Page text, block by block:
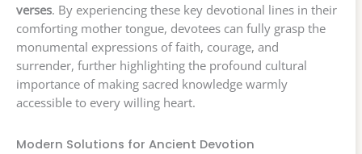
verses. By experiencing these key devotional lines in their
comforting mother tongue, devotees can fully grasp the
monumental expressions of faith, courage, and
surrender, further highlighting the profound cultural
importance of making sacred knowledge warmly
accessible to every willing heart.
Modern Solutions for Ancient Devotion